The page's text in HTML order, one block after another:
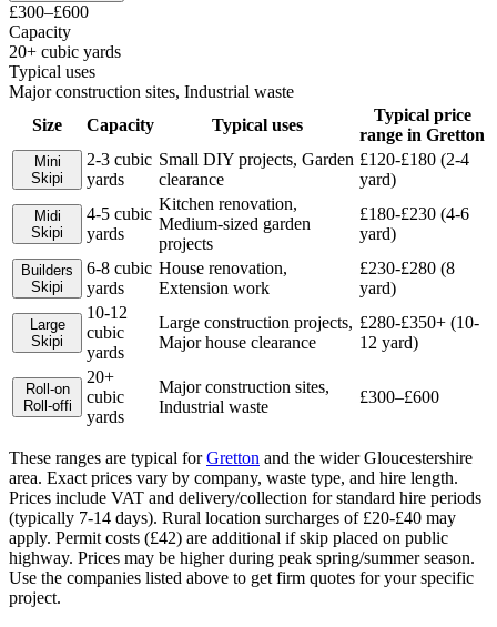
£300–£600
Capacity
20+ cubic yards
Typical uses
Major construction sites, Industrial waste
Size
Capacity Typical uses
Typical price
range in Gretton
Mini
Skipi
2-3 cubic
yards
Small DIY projects, Garden
clearance
£120-£180 (2-4
yard)
Midi
Skipi
4-5 cubic
yards
Kitchen renovation,
Medium-sized garden
projects
£180-£230 (4-6
yard)
Builders
Skipi
6-8 cubic
yards
House renovation,
Extension work
£230-£280 (8
yard)
Large
Skipi
10-12
cubic
yards
Large construction projects,
Major house clearance
£280-£350+ (10-
12 yard)
Roll-on
Roll-offi
20+
cubic
yards
Major construction sites,
Industrial waste
£300–£600
These ranges are typical forGretton and the widerGloucestershire
area. Exact prices vary by company, waste type, and hire length.
Prices include VAT and delivery/collection for standard hire periods
(typically 7-14 days). Rural location surcharges of £20-£40 may
apply. Permit costs (£42) are additional if skip placed on public
highway. Prices may be higher during peak spring/summer season.
Use the companies listed above to get firm quotes for your specific
project.